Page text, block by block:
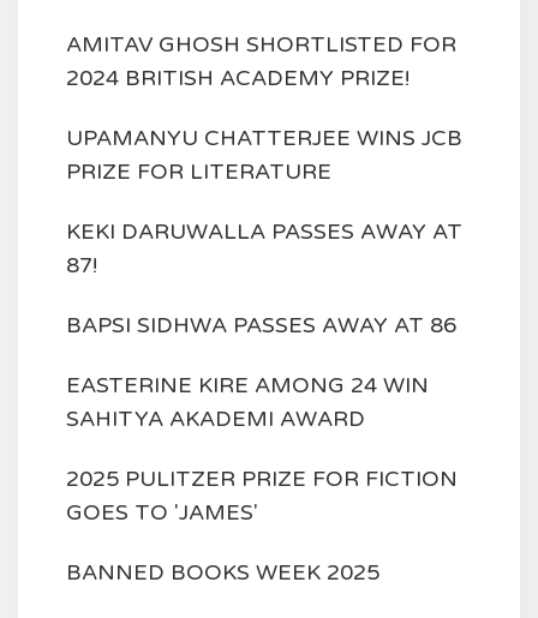
AMITAV GHOSH SHORTLISTED FOR
2024 BRITISH ACADEMY PRIZE!
UPAMANYU CHATTERJEE WINS JCB
PRIZE FOR LITERATURE
KEKI DARUWALLA PASSES AWAY AT
87!
BAPSI SIDHWA PASSES AWAY AT 86
EASTERINE KIRE AMONG 24 WIN
SAHITYA AKADEMI AWARD
2025 PULITZER PRIZE FOR FICTION
GOES TO 'JAMES'
BANNED BOOKS WEEK 2025